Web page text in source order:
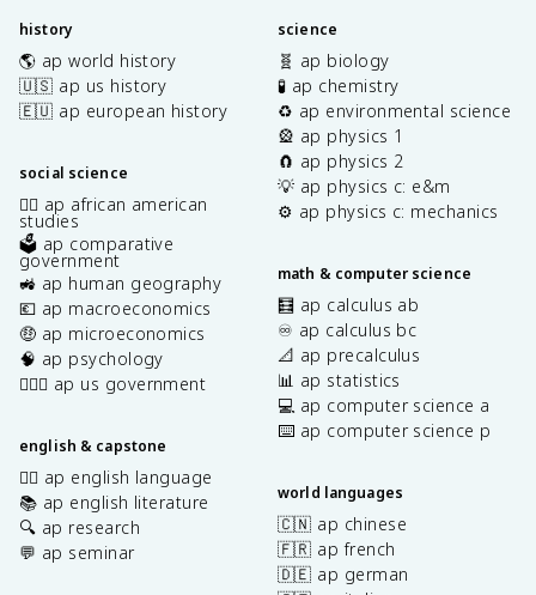
history
🌎 ap world history
🇺🇸 ap us history
🇪🇺 ap european history
social science
✊🏿 ap african american
studies
🗳️ ap comparative
government
🚜 ap human geography
💶 ap macroeconomics
🤑 ap microeconomics
🧠 ap psychology
👩🏾‍⚖️ ap us government
english & capstone
✍🏽 ap english language
📚 ap english literature
🔍 ap research
💬 ap seminar
science
🧬 ap biology
🧪 ap chemistry
♻️ ap environmental science
🎡 ap physics 1
🧲 ap physics 2
💡 ap physics c: e&m
⚙️ ap physics c: mechanics
math & computer science
🧮 ap calculus ab
♾️ ap calculus bc
📐 ap precalculus
📊 ap statistics
💻 ap computer science a
⌨️ ap computer science p
world languages
🇨🇳 ap chinese
🇫🇷 ap french
🇩🇪 ap german